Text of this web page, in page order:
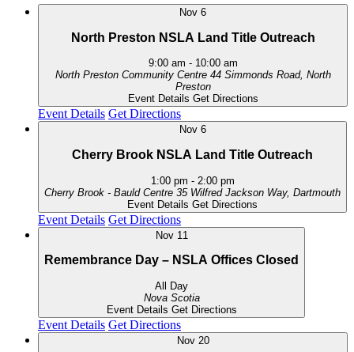
Nov 6
North Preston NSLA Land Title Outreach
9:00 am - 10:00 am
North Preston Community Centre 44 Simmonds Road, North
Preston
Event Details Get Directions
Event Details Get Directions
Nov 6
Cherry Brook NSLA Land Title Outreach
1:00 pm - 2:00 pm
Cherry Brook - Bauld Centre
35 Wilfred Jackson Way, Dartmouth
Event Details Get Directions
Event Details Get Directions
Nov 11
Remembrance Day – NSLA Offices Closed
All Day
Nova Scotia
Event Details Get Directions
Event Details Get Directions
Nov 20